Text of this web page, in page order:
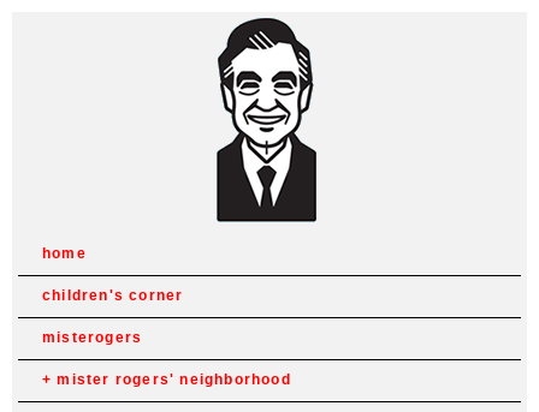
home
children's corner
misterogers
mister rogers' neighborhood